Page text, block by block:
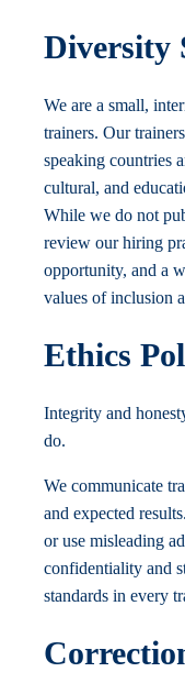
Diversity
We are a small,
trainers. Our
speaking countries
cultural, and
While we do not
review our hiring
opportunity, and a
values of inclusion
Ethics
Integrity and
do.
We communicate
and expected
or use misleading
confidentiality and
standards in every